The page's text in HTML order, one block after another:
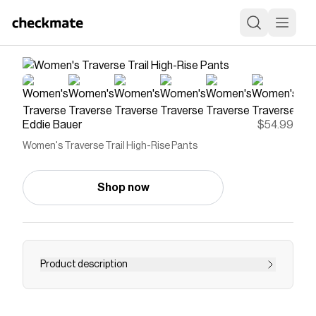
Eddie Bauer $54.99
Women's Traverse Trail High-Rise Pants
Shop now
Product description
From the studio to the trail, these pants give you